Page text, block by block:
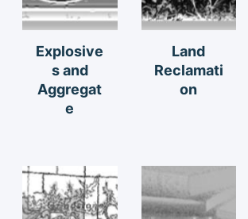
Explosive
s and
Aggregat
e
Land
Reclamati
on